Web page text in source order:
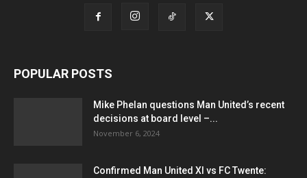
POPULAR POSTS
Mike Phelan questions Man United’s recent
decisions at board level –...
November 6, 2024
Confirmed Man United XI vs FC Twente: